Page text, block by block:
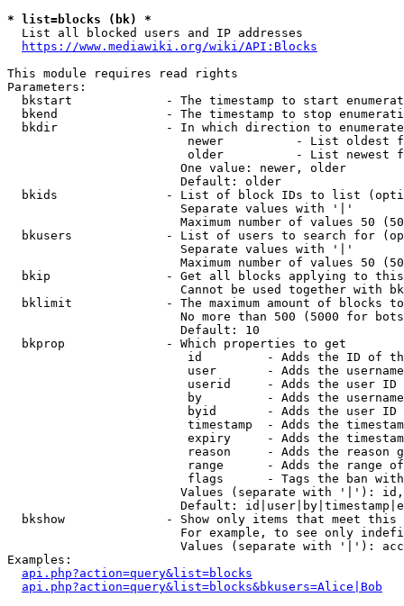
* list=blocks (bk) *
  List all blocked users and IP addresses
https://www.mediawiki.org/wiki/API:Blocks
This module requires read rights
Parameters:
bkstart             - The timestamp to start
bkend               - The timestamp to stop
  bkdir               - In which direction to enumerate
newer          - List oldest
older          - List newest
                        One value: newer, older
                        Default: older
bkids               - List of block IDs to list
                        Separate values with '|'
Maximum number of values 50
bkusers             - List of users to search for
                        Separate values with '|'
Maximum number of values 50
bkip                - Get all blocks applying to
Cannot be used together with
bklimit             - The maximum amount of blocks
No more than 500 (5000 for
                        Default: 10
  bkprop              - Which properties to get
id         - Adds the ID of
user       - Adds the
userid     - Adds the user ID
by         - Adds the
byid       - Adds the user ID
timestamp  - Adds the
expiry     - Adds the
reason     - Adds the reason
range      - Adds the range
flags      - Tags the ban
Values (separate with '|'):
Default:
bkshow              - Show only items that meet this
For example, to see only
Values (separate with '|'):
Examples:
api.php?action=query&list=blocks
api.php?action=query&list=blocks&bkusers=Alice|Bob